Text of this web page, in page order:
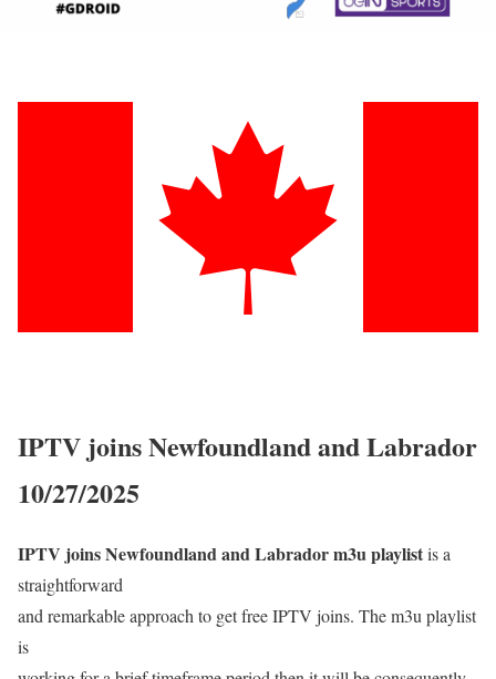
IPTV joins Newfoundland and Labrador
10/27/2025
IPTV joins Newfoundland and Labrador m3u playlistis a
straightforward
and remarkable approach to get free IPTV joins. The m3u playlist
is